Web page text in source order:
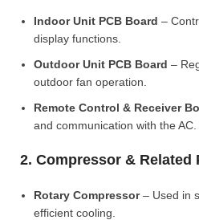
Indoor Unit PCB Board –
display functions.
Outdoor Unit PCB Board –
outdoor fan operation.
Remote Control & Receiver
and communication with the AC.
2. Compressor & Related
Rotary Compressor– Used in
efficient cooling.